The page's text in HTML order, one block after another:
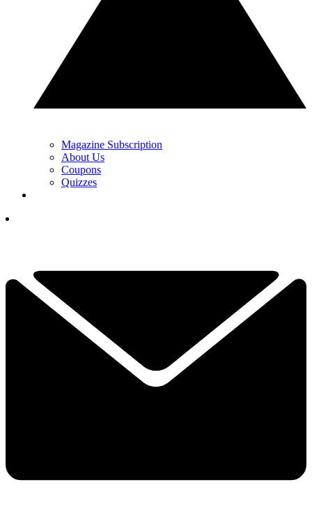
Magazine Subscription
About Us
Coupons
Quizzes